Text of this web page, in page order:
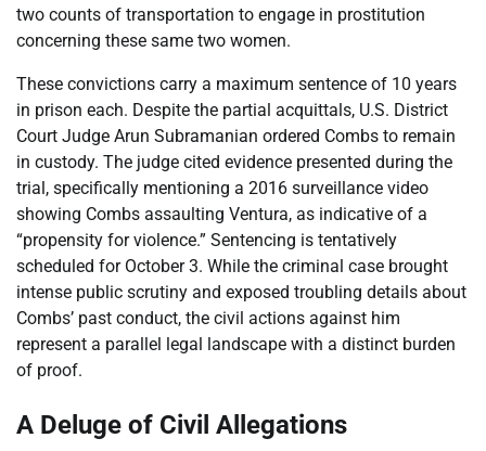
two counts of transportation to engage in prostitution
concerning these same two women.
These convictions carry a maximum sentence of 10 years
in prison each. Despite the partial acquittals, U.S. District
Court Judge Arun Subramanian ordered Combs to remain
in custody. The judge cited evidence presented during the
trial, specifically mentioning a 2016 surveillance video
showing Combs assaulting Ventura, as indicative of a
“propensity for violence.” Sentencing is tentatively
scheduled for October 3. While the criminal case brought
intense public scrutiny and exposed troubling details about
Combs’ past conduct, the civil actions against him
represent a parallel legal landscape with a distinct burden
of proof.
A Deluge of Civil Allegations